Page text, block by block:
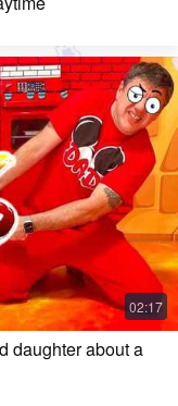
daughter about a